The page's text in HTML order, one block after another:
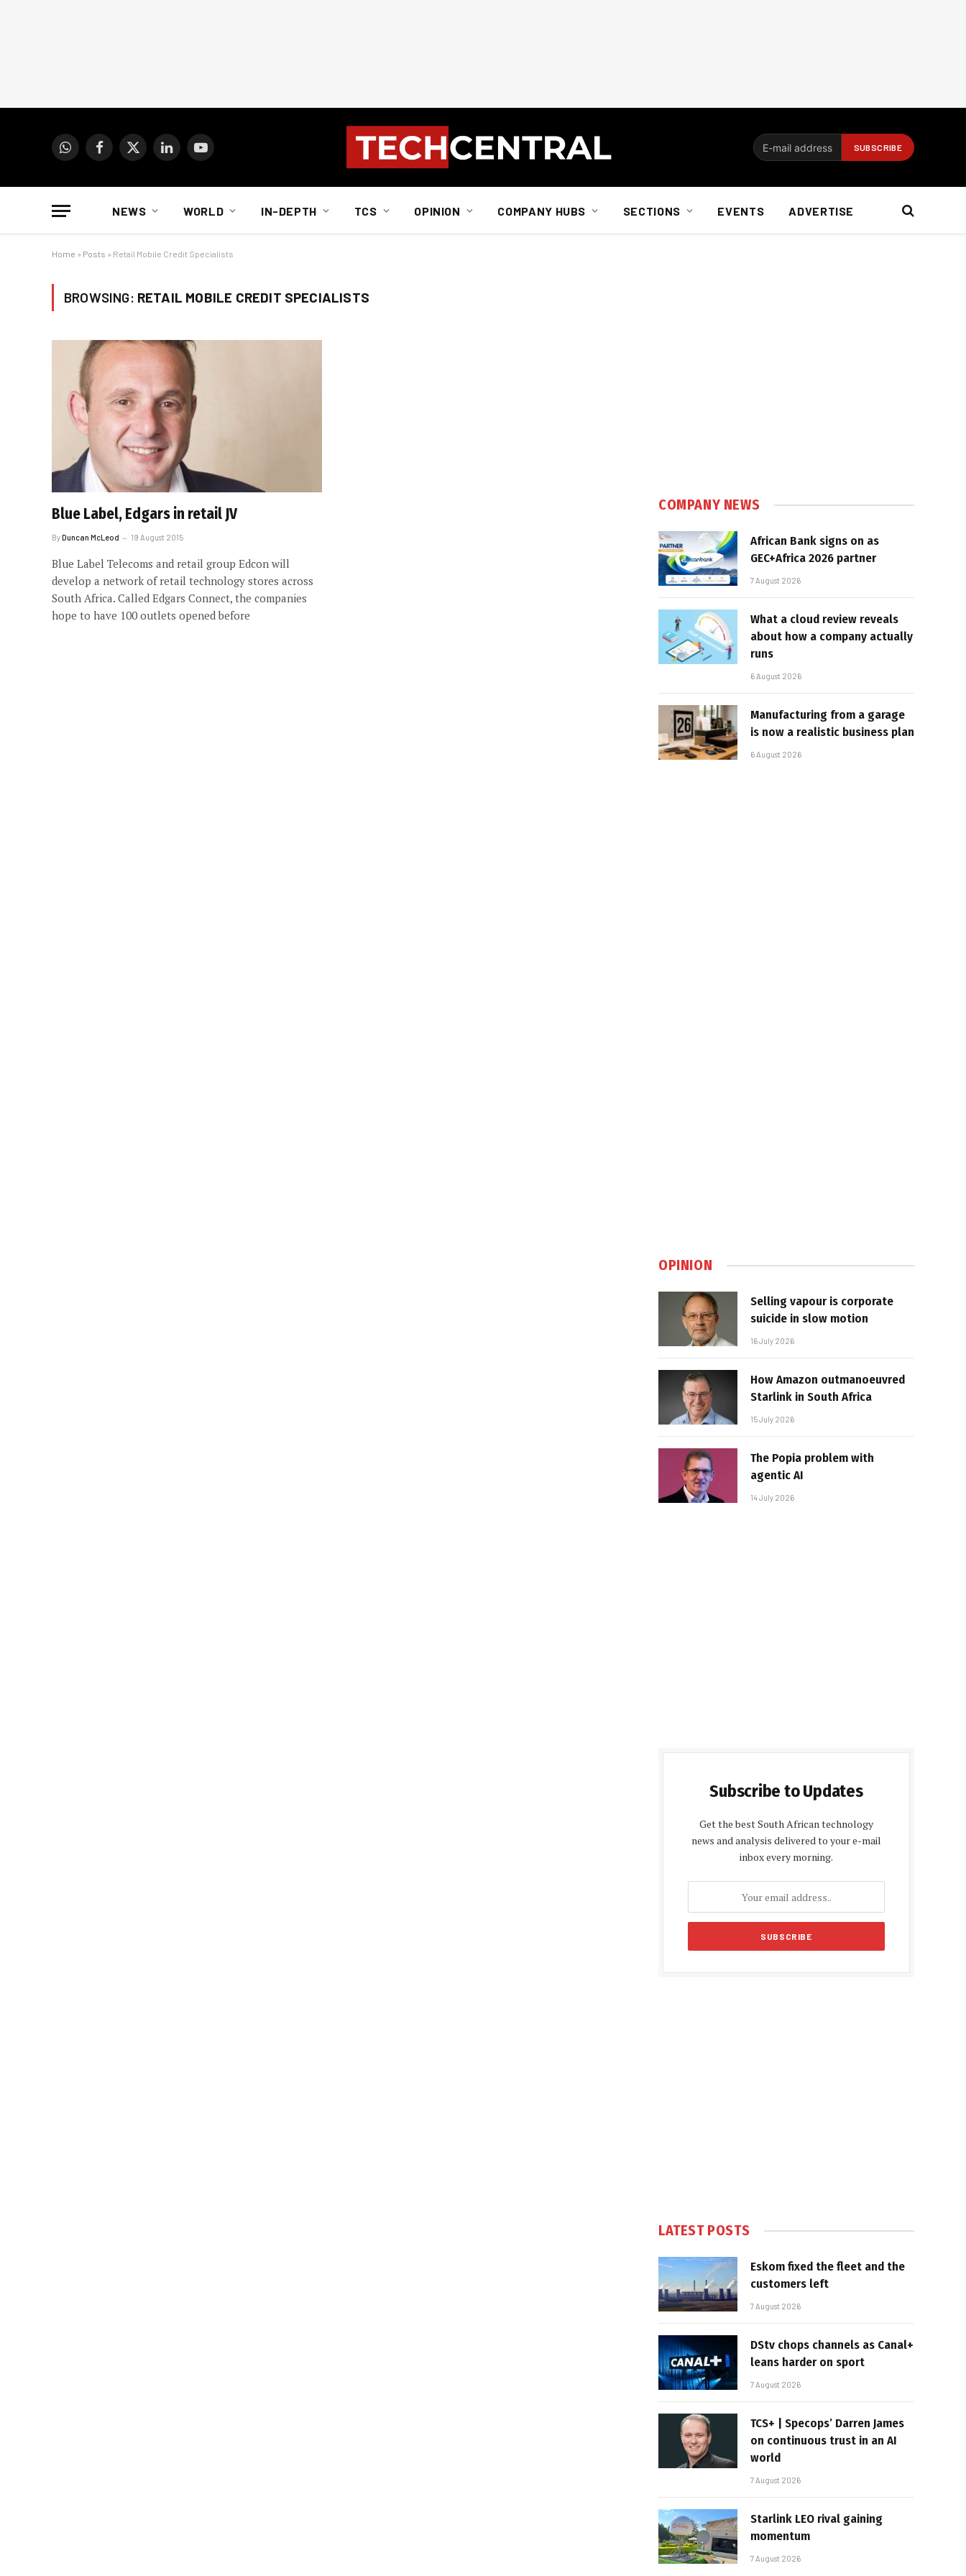
WhatsAppFacebook
X
LinkedInYouTube
NEWS WORLD IN-DEPTH TCS OPINION COMPANY HUBS SECTIONS EVENTS ADVERTISE
Home » Posts » Retail Mobile Credit Specialists
BROWSING: RETAIL MOBILE CREDIT SPECIALISTS
Blue Label, Edgars in retail JV
ByDuncan McLeod 19 August 2015
Blue Label Telecoms and retail group Edcon will
develop a network of retail technology stores across
South Africa. Called Edgars Connect, the companies
hope to have 100 outlets opened before
COMPANY NEWS
African Bank signs on as
GEC+Africa 2026 partner
7 August 2026
What a cloud review reveals
about how a company actually
runs
6 August 2026
Manufacturing from a garage
is now a realistic business plan
6 August 2026
OPINION
Selling vapour is corporate
suicide in slow motion
16 July 2026
How Amazon outmanoeuvred
Starlink in South Africa
15 July 2026
The Popia problem with
agentic AI
14 July 2026
Subscribe to Updates
Get the best South African technology
news and analysis delivered to your e-mail
inbox every morning.
LATEST POSTS
Eskom fixed the fleet and the
customers left
7 August 2026
DStv chops channels as Canal+
leans harder on sport
7 August 2026
TCS+ | Specops’ Darren James
on continuous trust in an AI
world
7 August 2026
Starlink LEO rival gaining
momentum
7 August 2026